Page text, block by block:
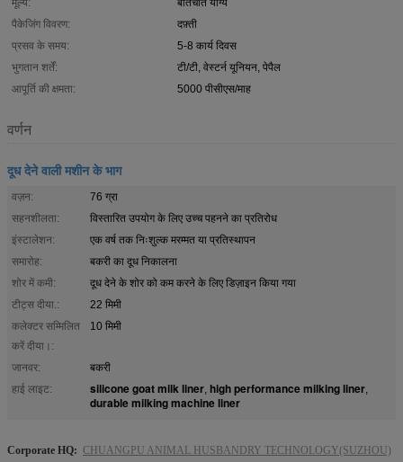
मूल्य:
बातचीत योग्य
पैकेजिंग विवरण:
दफ़्ती
प्रसव के समय:
5-8 कार्य दिवस
भुगतान शर्तें:
टी/टी, वेस्टर्न यूनियन, पेपैल
आपूर्ति की क्षमता:
5000 पीसीएस/माह
वर्णन
दूध देने वाली मशीन के भाग
वज़न:
76 ग्रा
सहनशीलता:
विस्तारित उपयोग के लिए उच्च पहनने का प्रतिरोध
इंस्टालेशन:
एक वर्ष तक निःशुल्क मरम्मत या प्रतिस्थापन
समारोह:
बकरी का दूध निकालना
शोर में कमी:
दूध देने के शोर को कम करने के लिए डिज़ाइन किया गया
टीट्स दीया.:
22 मिमी
कलेक्टर सम्मिलित
करें दीया।:
10 मिमी
जानवर:
बकरी
हाई लाइट:
silicone goat milk liner, high performance milking liner,
durable milking machine liner
Corporate HQ: CHUANGPU ANIMAL HUSBANDRY TECHNOLOGY(SUZHOU)